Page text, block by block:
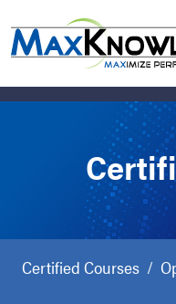
Certified Courses